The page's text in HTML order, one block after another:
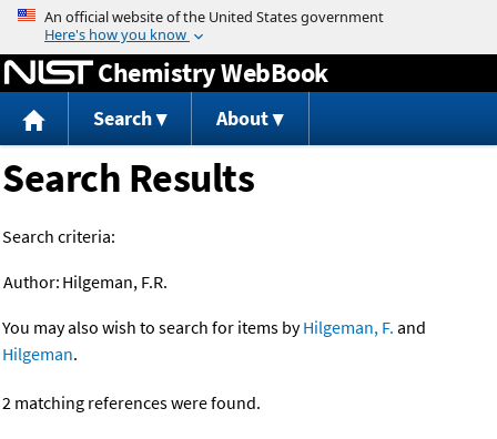
Jump to content
Chemistry WebBook
Search About
Search Results
Search criteria:
Author: Hilgeman, F.R.
You may also wish to search for items byHilgeman, F. and
Hilgeman.
2 matching references were found.